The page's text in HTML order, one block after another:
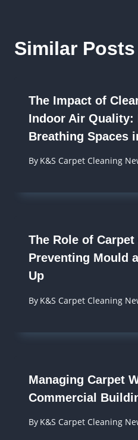
Similar Posts
The Impact of
Indoor Air Quality:
Breathing Spaces
By K&S Carpet Cleaning
The Role of
Preventing Mould
Up
By K&S Carpet Cleaning
Managing Carpet
Commercial
By K&S Carpet Cleaning